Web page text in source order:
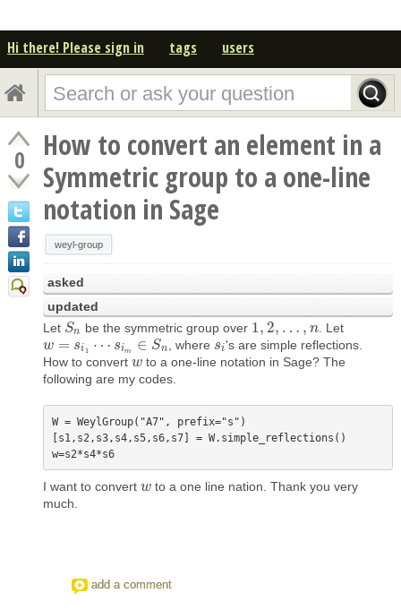
Hi there! Please sign in tags users
0
How to convert an element in a
Symmetric group to a one-line
notation in Sage
weyl-group
asked
updated
Let Sn
Sn be the symmetric group over 1, 2, … , n
1,2,… n
. Let
w = si 1 ⋯ sim ∈ Sn
w= si1⋯ i m ∈S , where si
si 's are simple reflections.
How to convert w
w to a one-line notation in Sage? The
following are my codes.
W = WeylGroup("A7", prefix="s")
[s1,s2,s3,s4,s5,s6,s7] = W.simple_reflections()
w=s2*s4*s6
I want to convert w
w to a one line nation. Thank you very
much.
add a comment